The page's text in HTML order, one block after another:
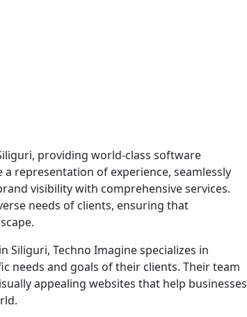
providing world-class software
representation of experience, seamlessly
visibility with comprehensive services.
needs of clients, ensuring that
Siliguri, Techno Imagine specializes in
needs and goals of their clients. Their team
appealing websites that help businesses